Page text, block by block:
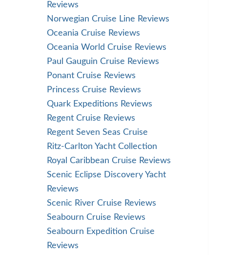
Reviews
Norwegian Cruise Line Reviews
Oceania Cruise Reviews
Oceania World Cruise Reviews
Paul Gauguin Cruise Reviews
Ponant Cruise Reviews
Princess Cruise Reviews
Quark Expeditions Reviews
Regent Cruise Reviews
Regent Seven Seas Cruise
Ritz-Carlton Yacht Collection
Royal Caribbean Cruise Reviews
Scenic Eclipse Discovery Yacht
Reviews
Scenic River Cruise Reviews
Seabourn Cruise Reviews
Seabourn Expedition Cruise
Reviews